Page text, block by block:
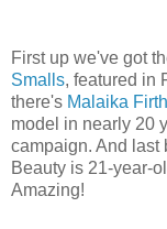
First up we've got
Smalls, featured in
there's Malaika Firth
model in nearly 20
campaign. And last
Beauty is 21-year-
Amazing!